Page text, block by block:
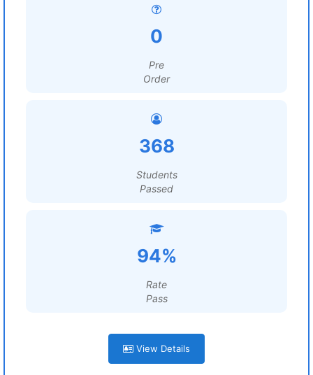
0
Pre
Order
368
Students
Passed
94%
Rate
Pass
View Details